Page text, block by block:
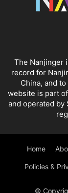
The Nanjinger
record for
China, and
website is part
and operated by
Home
Policies &
©